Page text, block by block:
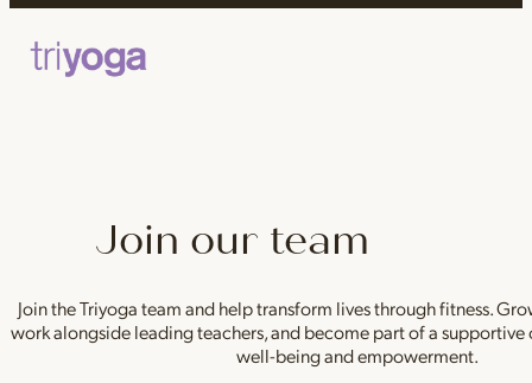
Join our team
Join the Triyoga team and help transform lives through fitness.
work alongside leading teachers, and become part of a
well-being and empowerment.